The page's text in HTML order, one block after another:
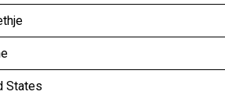
States